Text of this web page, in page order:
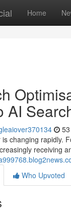
Home
AI
changing rapidly.
receiving
Who Upvoted